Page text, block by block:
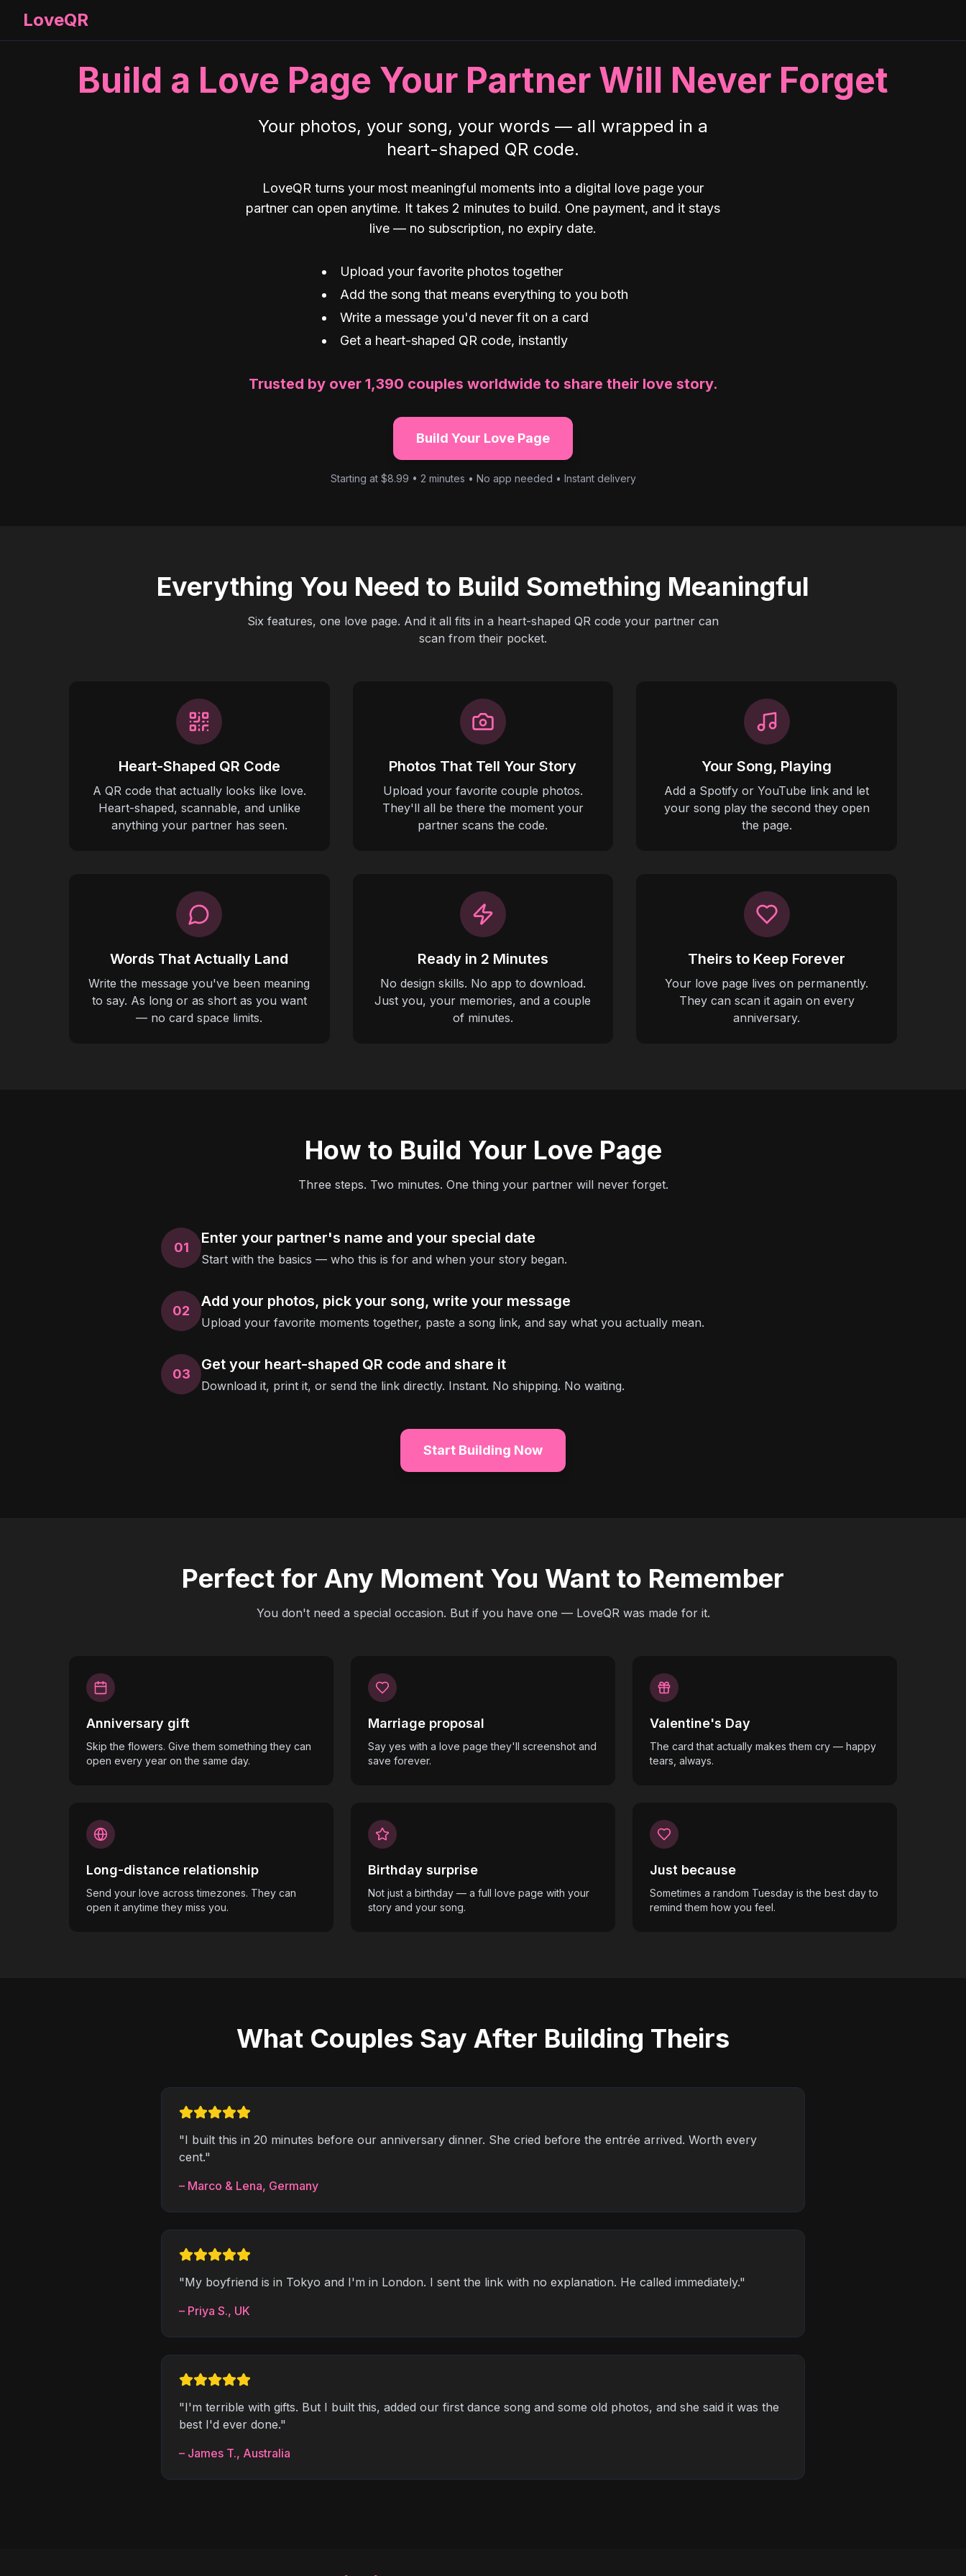
LoveQR
Build a Love Page Your Partner Will Never Forget
Your photos, your song, your words — all wrapped in a
heart-shaped QR code.
LoveQR turns your most meaningful moments into a digital love page your
partner can open anytime. It takes 2 minutes to build. One payment, and it stays
live — no subscription, no expiry date.
Upload your favorite photos together
Add the song that means everything to you both
Write a message you'd never fit on a card
Get a heart-shaped QR code, instantly
Trusted by over 1,390 couples worldwide to share their love story.
Build Your Love Page
Starting at $8.99 • 2 minutes • No app needed • Instant delivery
Everything You Need to Build Something Meaningful
Six features, one love page. And it all fits in a heart-shaped QR code your partner can
scan from their pocket.
Heart-Shaped QR Code
A QR code that actually looks like love.
Heart-shaped, scannable, and unlike
anything your partner has seen.
Photos That Tell Your Story
Upload your favorite couple photos.
They'll all be there the moment your
partner scans the code.
Your Song, Playing
Add a Spotify or YouTube link and let
your song play the second they open
the page.
Words That Actually Land
Write the message you've been meaning
to say. As long or as short as you want
— no card space limits.
Ready in 2 Minutes
No design skills. No app to download.
Just you, your memories, and a couple
of minutes.
Theirs to Keep Forever
Your love page lives on permanently.
They can scan it again on every
anniversary.
How to Build Your Love Page
Three steps. Two minutes. One thing your partner will never forget.
01
Enter your partner's name and your special date
Start with the basics — who this is for and when your story began.
02
Add your photos, pick your song, write your message
Upload your favorite moments together, paste a song link, and say what you actually mean.
03
Get your heart-shaped QR code and share it
Download it, print it, or send the link directly. Instant. No shipping. No waiting.
Start Building Now
Perfect for Any Moment You Want to Remember
You don't need a special occasion. But if you have one — LoveQR was made for it.
Anniversary gift
Skip the flowers. Give them something they can
open every year on the same day.
Marriage proposal
Say yes with a love page they'll screenshot and
save forever.
Valentine's Day
The card that actually makes them cry — happy
tears, always.
Long-distance relationship
Send your love across timezones. They can
open it anytime they miss you.
Birthday surprise
Not just a birthday — a full love page with your
story and your song.
Just because
Sometimes a random Tuesday is the best day to
remind them how you feel.
What Couples Say After Building Theirs
"I built this in 20 minutes before our anniversary dinner. She cried before the entrée arrived. Worth every
cent."
– Marco & Lena, Germany
"My boyfriend is in Tokyo and I'm in London. I sent the link with no explanation. He called immediately."
– Priya S., UK
"I'm terrible with gifts. But I built this, added our first dance song and some old photos, and she said it was the
best I'd ever done."
– James T., Australia